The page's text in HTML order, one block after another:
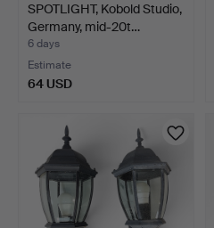
SPOTLIGHT, Kobold Studio,
Germany, mid-20t…
6 days
Estimate
64 USD